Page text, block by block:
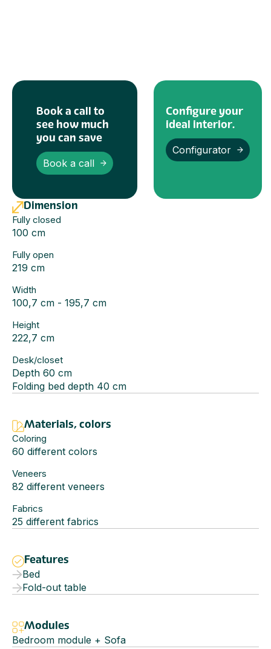
Book a call to
see how much
you can save
Book a call
Configure your
ideal interior.
Configurator
Dimension
Fully closed
100 cm
Fully open
219 cm
Width
100,7 cm - 195,7 cm
Height
222,7 cm
Desk/closet
Depth 60 cm
Folding bed depth 40 cm
Materials, colors
Coloring
60 different colors
Veneers
82 different veneers
Fabrics
25 different fabrics
Features
Bed
Fold-out table
Modules
Bedroom module + Sofa